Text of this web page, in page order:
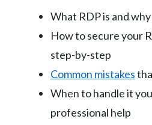
What RDP is and
How to secure your
step-by-step
Common mistakes
When to handle it
professional help